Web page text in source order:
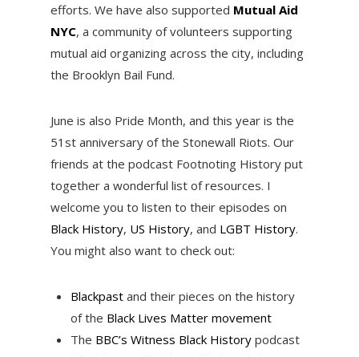
efforts. We have also supported Mutual Aid
NYC, a community of volunteers supporting
mutual aid organizing across the city, including
the Brooklyn Bail Fund.
June is also Pride Month, and this year is the
51st anniversary of the Stonewall Riots. Our
friends at the podcast Footnoting History put
together a wonderful list of resources. I
welcome you to listen to their episodes on
Black History, US History, and LGBT History.
You might also want to check out:
Blackpastand their pieces on the history
of the Black Lives Matter movement
The BBC’s Witness Black Historypodcast